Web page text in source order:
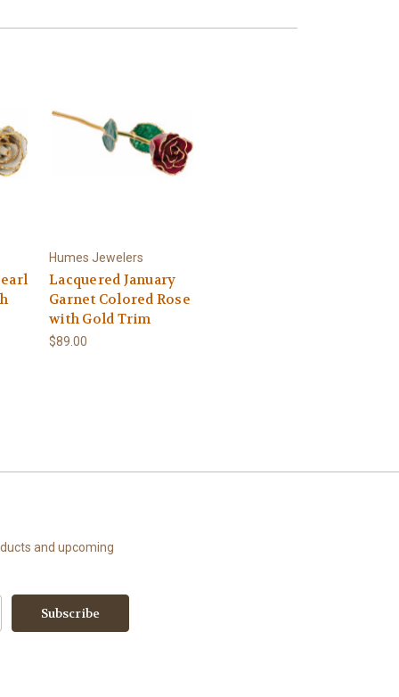
Humes Jewelers
Lacquered January
Garnet Colored Rose
with Gold Trim
$89.00
and upcoming